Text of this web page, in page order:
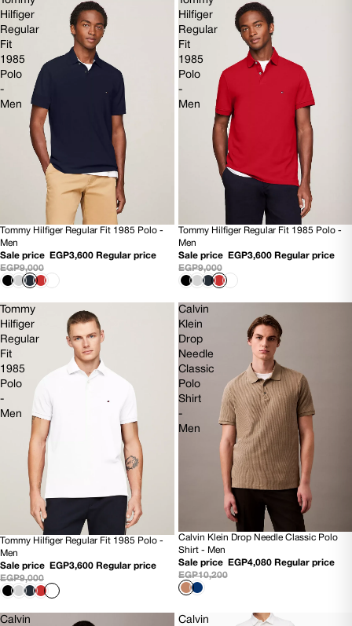
Hilfiger
Regular
Fit
1985
Polo
-
Men
60% OFF
NEW
Tommy Hilfiger Regular Fit 1985 Polo -
Men
Sale price
EGP3,600 Regular price
EGP9,000
Hilfiger
Regular
Fit
1985
Polo
-
Men
60% OFF
NEW
Tommy Hilfiger Regular Fit 1985 Polo -
Men
Sale price
EGP3,600 Regular price
EGP9,000
Tommy
Hilfiger
Regular
Fit
1985
Polo
-
Men
60% OFF
NEW
Tommy Hilfiger Regular Fit 1985 Polo -
Men
Sale price
EGP3,600 Regular price
EGP9,000
Calvin
Klein
Drop
Needle
Classic
Polo
Shirt
-
Men
60% OFF
NEW
Calvin Klein Drop Needle Classic Polo
Shirt - Men
Sale price
EGP4,080 Regular price
EGP10,200
Calvin
Calvin